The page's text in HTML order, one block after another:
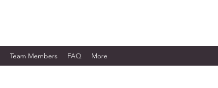
Team Members FAQ More